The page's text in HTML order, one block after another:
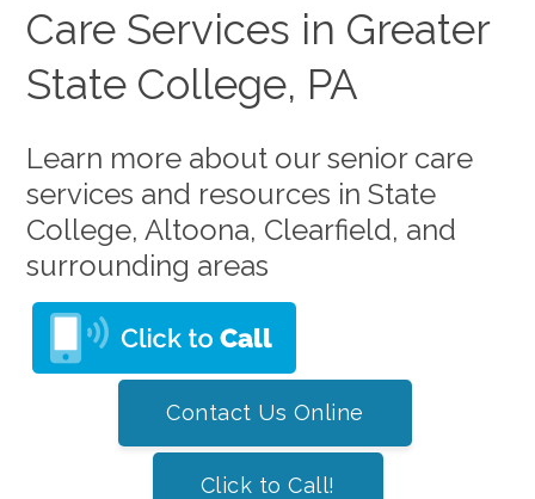
Care Services in Greater
State College, PA
Learn more about our senior care
services and resources in State
College, Altoona, Clearfield, and
surrounding areas
Contact Us Online
Click to Call!